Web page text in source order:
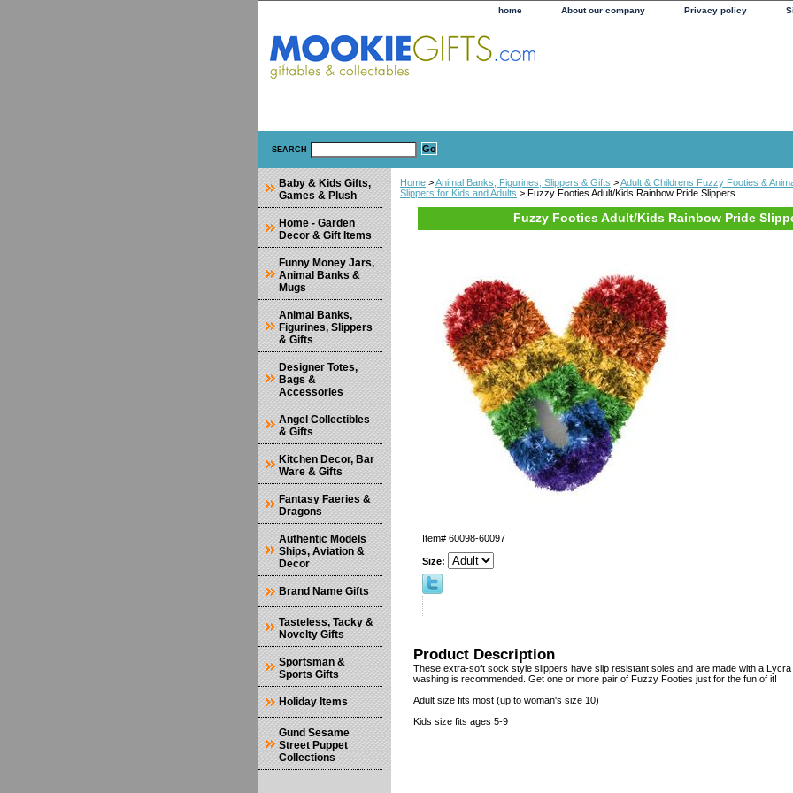
home About our company Privacy policy
SEARCH
Home >Animal Banks, Figurines, Slippers & Gifts >Adult & Childrens Fuzzy Footies &
Slippers for Kids and Adults > Fuzzy Footies Adult/Kids Rainbow Pride Slippers
Fuzzy Footies Adult/Kids Rainbow Pride
Item# 60098-60097
Size:
Product Description
These extra-soft sock style slippers have slip resistant soles and are made with a
washing is recommended. Get one or more pair of Fuzzy Footies just for the fun of it!
Adult size fits most (up to woman's size 10)
Kids size fits ages 5-9
Baby & Kids Gifts,
Games & Plush
Home - Garden
Decor & Gift Items
Funny Money Jars,
Animal Banks &
Mugs
Animal Banks,
Figurines, Slippers
& Gifts
Designer Totes,
Bags &
Accessories
Angel Collectibles
& Gifts
Kitchen Decor, Bar
Ware & Gifts
Fantasy Faeries &
Dragons
Authentic Models
Ships, Aviation &
Decor
Brand Name Gifts
Tasteless, Tacky &
Novelty Gifts
Sportsman &
Sports Gifts
Holiday Items
Gund Sesame
Street Puppet
Collections